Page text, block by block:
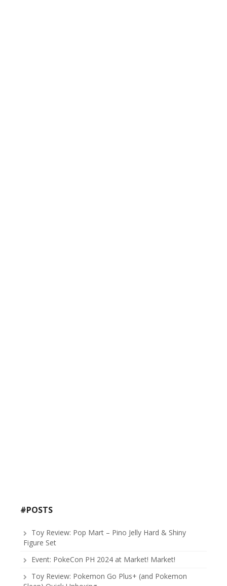
#POSTS
Toy Review: Pop Mart – Pino Jelly Hard & Shiny
Figure Set
Event: PokeCon PH 2024 at Market! Market!
Toy Review: Pokemon Go Plus+ (and Pokemon